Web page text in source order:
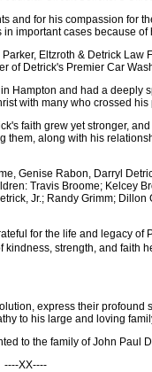
and for his compassion for
important cases because
Eltzroth & Detrick Law
of Detrick's Premier Car
Hampton and had a deeply
with many who crossed his
faith grew yet stronger,
them, along with his
Genise Rabon, Darryl
Travis Broome; Kelcey
Jr.; Randy Grimm;
for the life and legacy of
strength, and faith
express their profound
to his large and loving
to the family of John Paul
----XX----